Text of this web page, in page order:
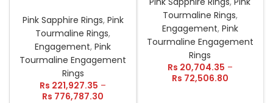
Pink Sapphire Rings, Pink
Tourmaline Rings,
Engagement,Pink
Tourmaline Engagement
Rings
Rs 221,927.35 –
Rs 776,787.30
Tourmaline Rings,
Engagement, Pink
Tourmaline Engagement
Rings
Rs 20,704.35 –
Rs 72,506.80